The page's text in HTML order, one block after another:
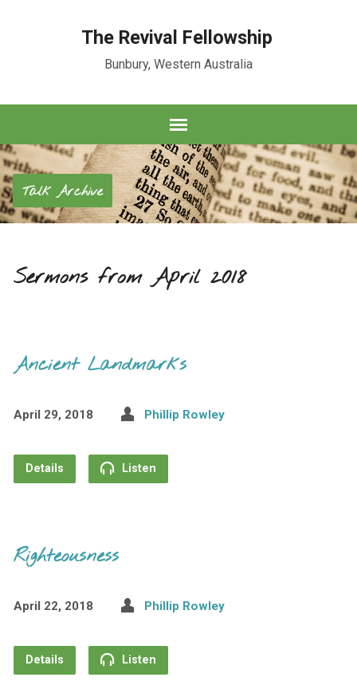
The Revival Fellowship
Bunbury, Western Australia
Talk Archive
Sermons from April 2018
Ancient Landmarks
April 29, 2018 Phillip Rowley
Details Listen
Righteousness
April 22, 2018 Phillip Rowley
Details Listen